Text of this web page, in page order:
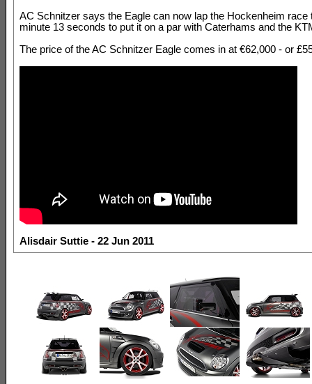
AC Schnitzer says the Eagle can now lap the Hockenheim race
minute 13 seconds to put it on a par with Caterhams and the
The price of the AC Schnitzer Eagle comes in at €62,000 - or
Alisdair Suttie - 22 Jun 2011